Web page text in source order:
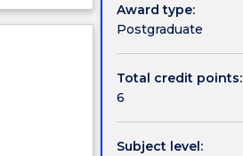
Subject
Award type:
Postgraduate
Total credit points:
6
Subject level: